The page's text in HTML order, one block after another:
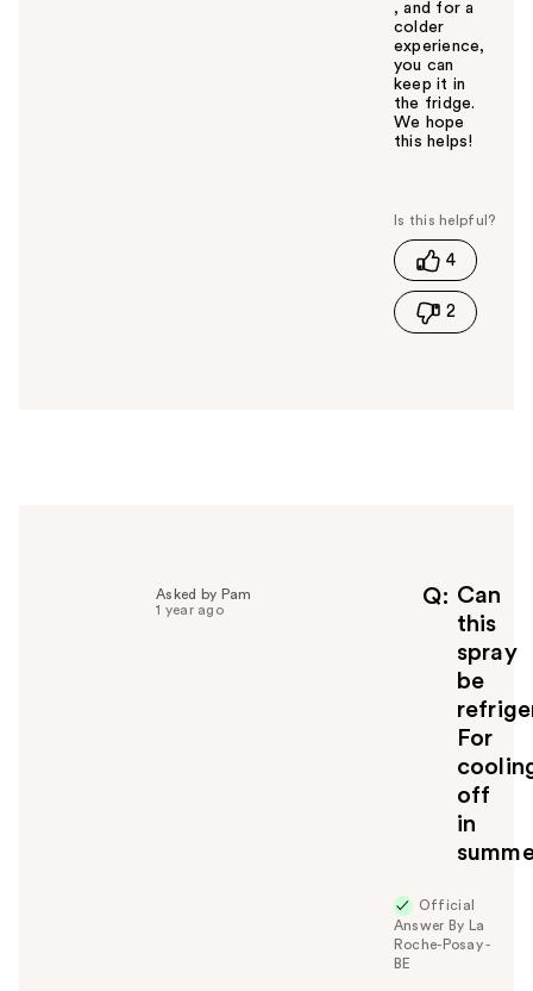
, and for a
colder
experience,
you can
keep it in
the fridge.
We hope
this helps!
s
h
s
4
2
Q
Can
this
spray
be
For
off
in
Asked by Pam
1 year ago
Official
Answer By La
Roche-Posay -
BE